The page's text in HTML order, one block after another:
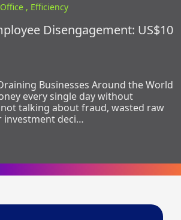
, Efficiency
Disengagement: US$10
Businesses Around the World
every single day without
talking about fraud, wasted raw
investment deci…